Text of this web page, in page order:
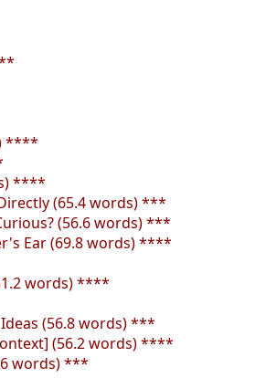
****
****
(65.4 words) ***
(56.6 words) ***
Ear (69.8 words) ****
words) ****
(56.8 words) ***
(56.2 words) ****
words) ***